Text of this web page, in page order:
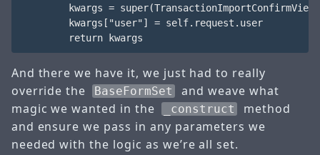
kwargs =
        kwargs["user"] = self.request.user
And there we have it, we just had to really
override the
BaseFormSet
and weave what
magic we wanted in the
_construct
method
and ensure we pass in any parameters we
needed with the logic as we’re all set.